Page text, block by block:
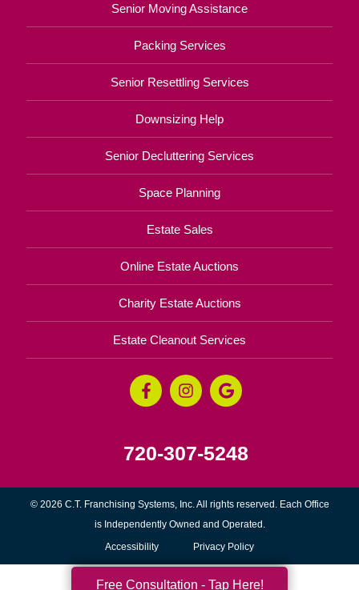
Senior Moving Assistance
Packing Services
Senior Resettling Services
Downsizing Help
Senior Decluttering Services
Space Planning
Estate Sales
Online Estate Auctions
Charity Estate Auctions
Estate Cleanout Services
720-307-5248
© 2026 C.T. Franchising Systems, Inc. All rights reserved. Each Office
is Independently Owned and Operated.
Accessibility Privacy Policy
Free Consultation - Tap Here!